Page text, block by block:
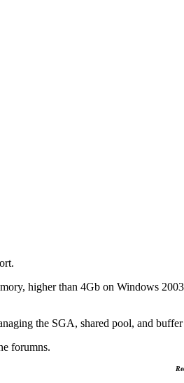
higher than 4Gb on Windows
the SGA, shared pool, and buffer
forumns.